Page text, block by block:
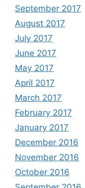
September 2017
August 2017
July 2017
June 2017
May 2017
April 2017
March 2017
February 2017
January 2017
December 2016
November 2016
October 2016